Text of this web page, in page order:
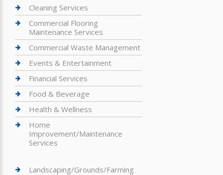
Cleaning Services
Commercial Flooring
Maintenance Services
Commercial Waste Management
Events & Entertainment
Financial Services
Food & Beverage
Health & Wellness
Home
Improvement/Maintenance
Services
Landscaping/Grounds/Farming